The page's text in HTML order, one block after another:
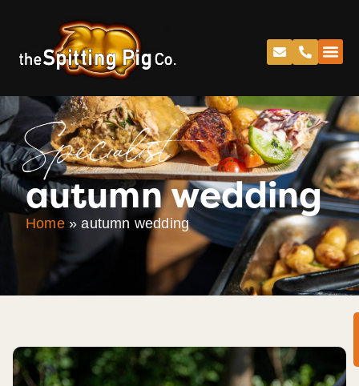
Specialist
autumn wedding
Home»autumn wedding